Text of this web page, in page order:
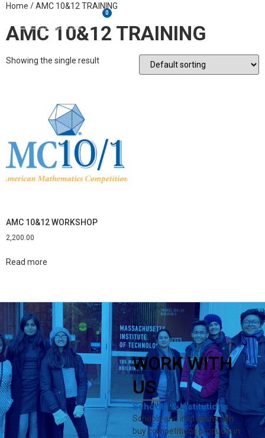
0
Home / AMC 10&12 TRAINING
AMC 10&12 TRAINING
Showing the single result
AMC 10&12 WORKSHOP
2,200.00
Read more
WORK WITH
US
Schools & Institutions
Schools and insitutions can
buy competitions products in